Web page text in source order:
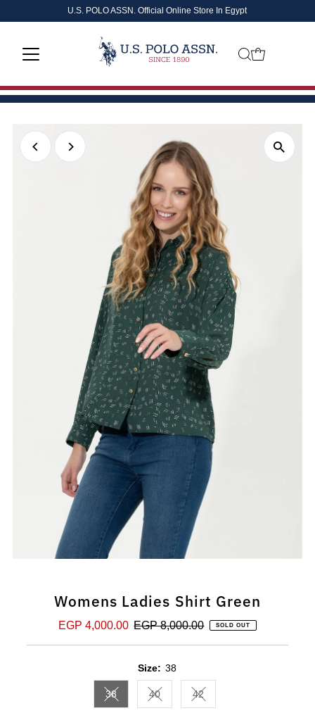
Skip to content
U.S. POLO ASSN. Official Online Store In Egypt
Womens Ladies Shirt Green
Sale
EGP 4,000.00 Regular
EGP 8,000.00 SOLD OUT
Size: 38
38Variant sold out or unavailable
40Variant sold out or unavailable
42Variant sold out or